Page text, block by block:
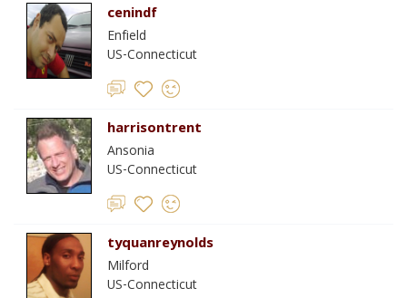
cenindf
Enfield
US-Connecticut
harrisontrent
Ansonia
US-Connecticut
tyquanreynolds
Milford
US-Connecticut